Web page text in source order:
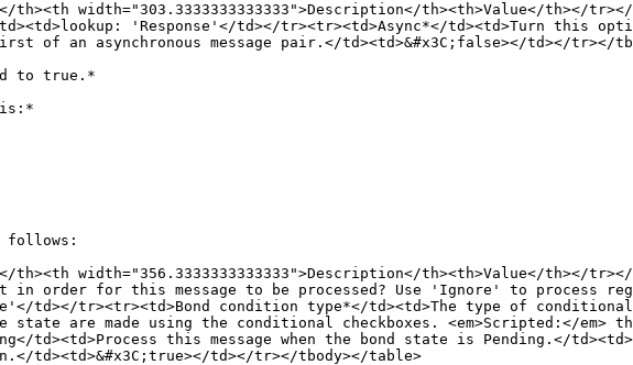
width="303.3333333333333">Description</th><th>Value</th></tr></
'Response'</td></tr><tr><td>Async*</td><td>Turn this
of an asynchronous message pair.</td><td>&#x3C;false></td></tr></
to true.*
follows:
width="356.3333333333333">Description</th><th>Value</th></tr></
in order for this message to be processed? Use 'Ignore' to process
td></tr><tr><td>Bond condition type*</td><td>The type of conditional
state are made using the conditional checkboxes. <em>Scripted:</
td><td>Process this message when the bond state is Pending.</
td><td>&#x3C;true></td></tr></tbody></table>